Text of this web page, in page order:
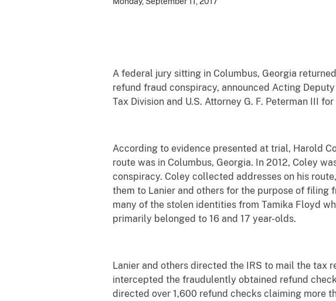
A federal jury sitting in Columbus, Georgia
refund fraud conspiracy, announced Acting
Tax Division and U.S. Attorney G. F. Peterman III
According to evidence presented at trial, Harold
route was in Columbus, Georgia. In 2012, Coley
conspiracy. Coley collected addresses on his
them to Lanier and others for the purpose of filing
many of the stolen identities from Tamika Floyd
primarily belonged to 16 and 17 year-olds.
Lanier and others directed the IRS to mail the tax
intercepted the fraudulently obtained refund
directed over 1,600 refund checks claiming more